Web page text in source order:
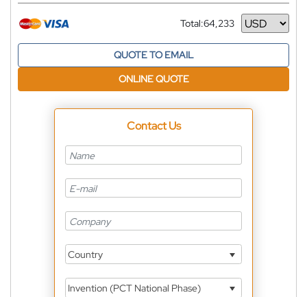
Total:64,233
Currency
QUOTE TO EMAIL
ONLINE QUOTE
Contact Us
Country
Invention (PCT National Phase)